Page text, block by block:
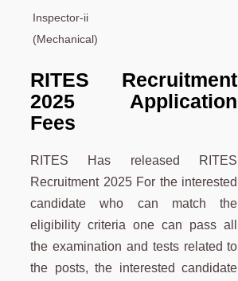
Inspector-ii
(Mechanical)
RITES Recruitment
2025 Application
Fees
RITES Has released RITES
Recruitment 2025 For the interested
candidate who can match the
eligibility criteria one can pass all
the examination and tests related to
the posts, the interested candidate